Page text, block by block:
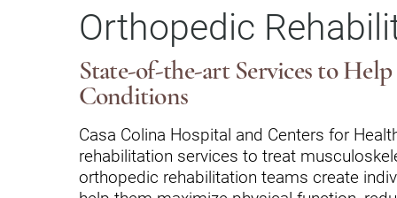
Community Services
Concussion
Ear, Nose & Throat
Ehlers-Danlos Syndromes
Orthopedic
State-of-the-art Services to
Conditions
Casa Colina Hospital and Centers for
rehabilitation services to treat
orthopedic rehabilitation teams create